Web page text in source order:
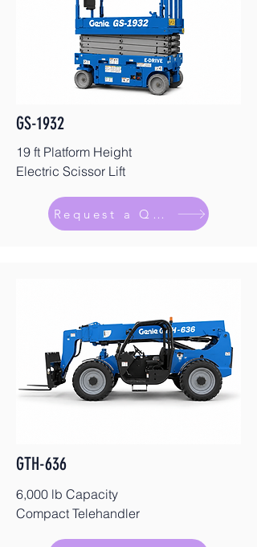
GS-1932
19 ft Platform Height
Electric Scissor Lift
Request a Quote
GTH-636
6,000 lb Capacity
Compact Telehandler